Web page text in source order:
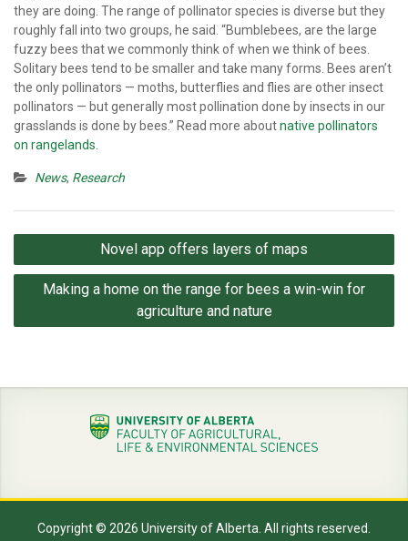
they are doing. The range of pollinator species is diverse but they
roughly fall into two groups, he said. “Bumblebees, are the large
fuzzy bees that we commonly think of when we think of bees.
Solitary bees tend to be smaller and take many forms. Bees aren’t
the only pollinators — moths, butterflies and flies are other insect
pollinators — but generally most pollination done by insects in our
grasslands is done by bees.” Read more aboutnative pollinators
on rangelands
News, Research
Post
navigation
Novel app offers layers of maps
Making a home on the range for bees a win-win for
agriculture and nature
Copyright © 2026 University of Alberta. All rights reserved.